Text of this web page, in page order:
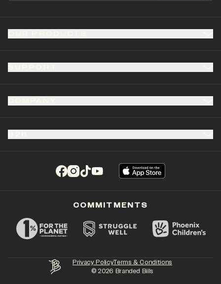
(opens in a new tab)
(opens in a new tab)
(opens in a new tab)
(opens in a new tab)
Privacy PolicyTerms & Conditions
©2026 Branded Bills
COMMITMENTS